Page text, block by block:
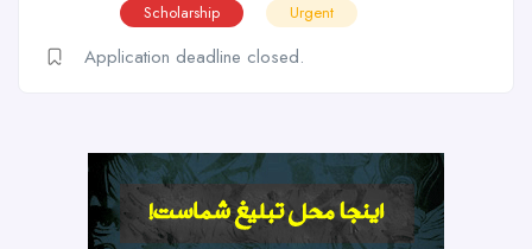
Scholarship Urgent
Application deadline closed.